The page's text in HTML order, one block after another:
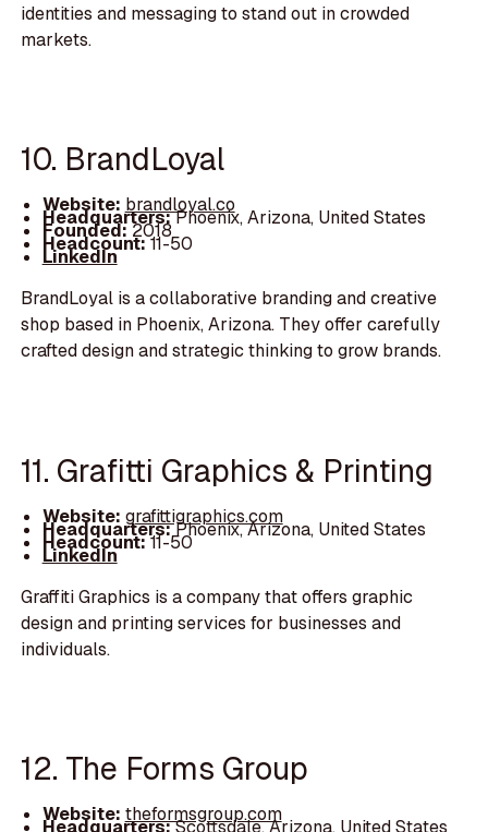
identities and messaging to stand out in crowded
markets.
10. BrandLoyal
Website: brandloyal.co
Headquarters:Phoenix, Arizona, United States
Founded:2018
Headcount:11-50
LinkedIn
BrandLoyal is a collaborative branding and creative
shop based in Phoenix, Arizona. They offer carefully
crafted design and strategic thinking to grow brands.
11. Grafitti Graphics & Printing
Website: grafittigraphics.com
Headquarters:Phoenix, Arizona, United States
Headcount:11-50
LinkedIn
Graffiti Graphics is a company that offers graphic
design and printing services for businesses and
individuals.
12. The Forms Group
Website: theformsgroup.com
Headquarters:Scottsdale, Arizona, United States